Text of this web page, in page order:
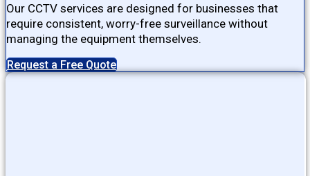
Our CCTV services are designed for businesses that
require consistent, worry-free surveillance without
managing the equipment themselves.
Request a Free Quote